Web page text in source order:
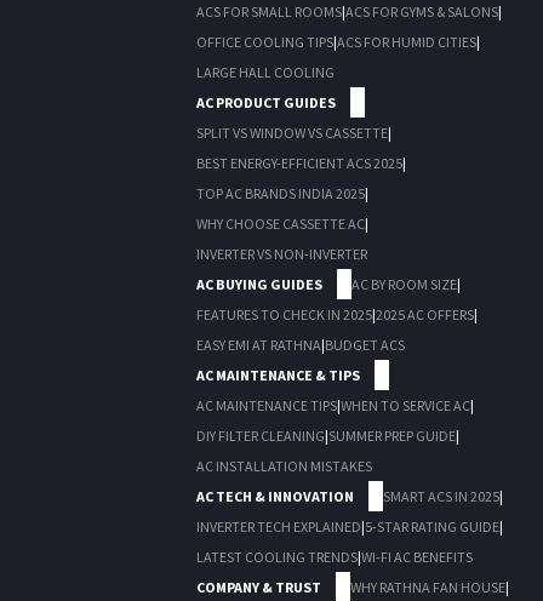
ACS FOR SMALL ROOMS|ACS FOR GYMS & SALONS|
OFFICE COOLING TIPS|ACS FOR HUMID CITIES|
LARGE HALL COOLING
AC PRODUCT GUIDES
SPLIT VS WINDOW VS CASSETTE|
BEST ENERGY-EFFICIENT ACS 2025|
TOP AC BRANDS INDIA 2025|
WHY CHOOSE CASSETTE AC|
INVERTER VS NON-INVERTER
AC BUYING GUIDES
AC BY ROOM SIZE|
FEATURES TO CHECK IN 2025|2025 AC OFFERS|
EASY EMI AT RATHNA|BUDGET ACS
AC MAINTENANCE & TIPS
AC MAINTENANCE TIPS|WHEN TO SERVICE AC|
DIY FILTER CLEANING|SUMMER PREP GUIDE|
AC INSTALLATION MISTAKES
AC TECH & INNOVATION
SMART ACS IN 2025|
INVERTER TECH EXPLAINED|5-STAR RATING GUIDE|
LATEST COOLING TRENDS|WI-FI AC BENEFITS
COMPANY & TRUST
WHY RATHNA FAN HOUSE|